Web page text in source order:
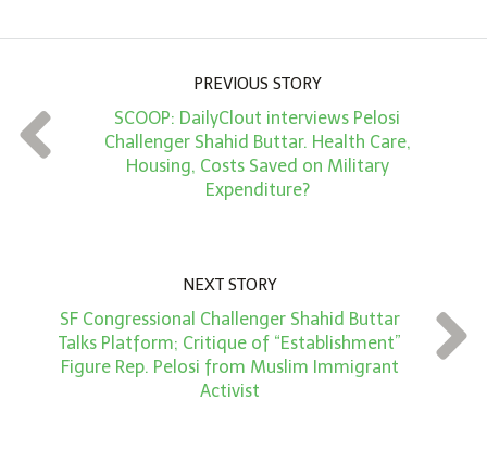
t
*
PREVIOUS STORY
SCOOP: DailyClout interviews Pelosi
Challenger Shahid Buttar. Health Care,
Housing, Costs Saved on Military
Expenditure?
NEXT STORY
SF Congressional Challenger Shahid Buttar
Talks Platform; Critique of “Establishment”
Figure Rep. Pelosi from Muslim Immigrant
Activist